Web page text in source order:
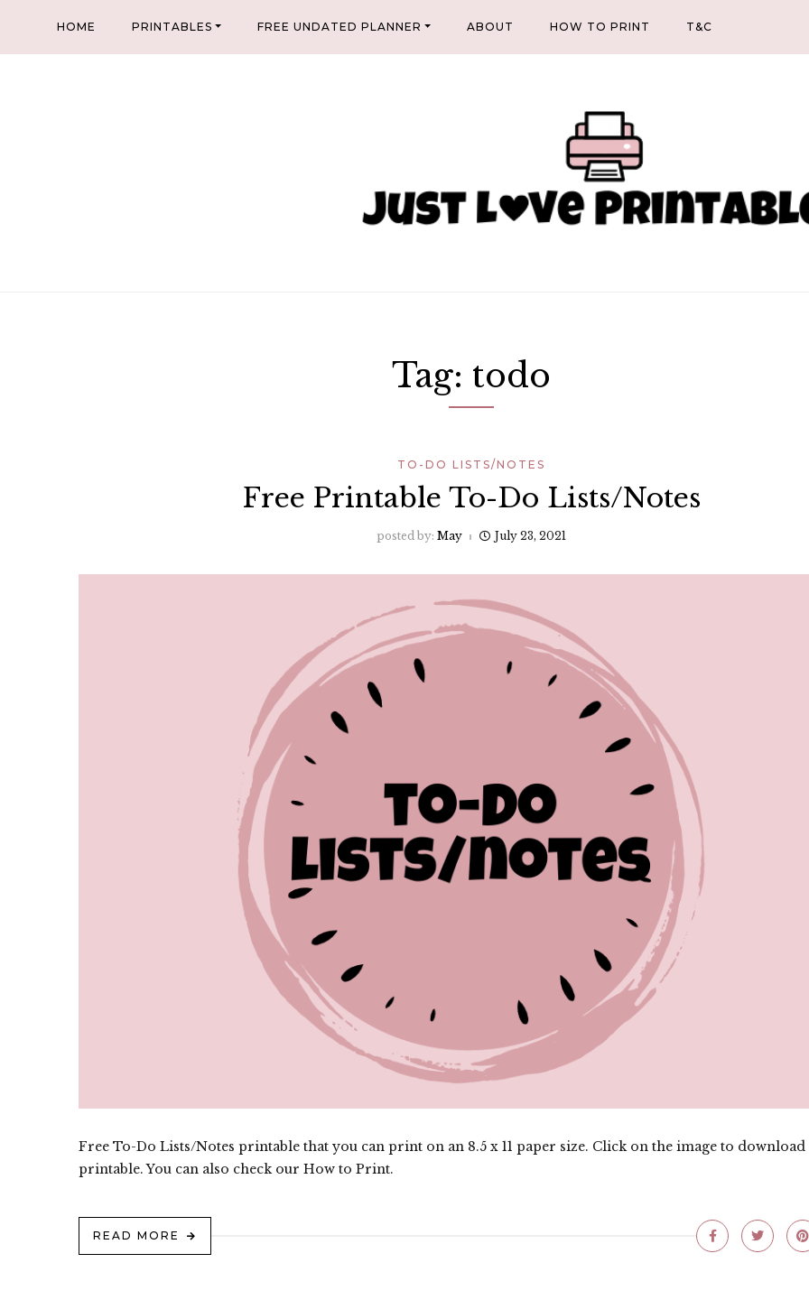
content
HOME PRINTABLES FREE UNDATED PLANNER ABOUT HOW TO PRINT T&C
Tag: todo
TO-DO LISTS/NOTES
Free Printable To-Do Lists/Notes
posted by: May July 23, 2021
Free To-Do Lists/Notes printable that you can print on an 8.5 x 11 paper size. Click on the image to download
printable. You can also check our How to Print.
READ MORE